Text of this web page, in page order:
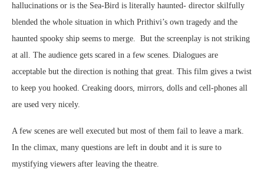
hallucinations or is the Sea-Bird is literally haunted- director skilfully
blended the whole situation in which Prithivi’s own tragedy and the
haunted spooky ship seems to merge. But the screenplay is not striking
at all. The audience gets scared in a few scenes. Dialogues are
acceptable but the direction is nothing that great. This film gives a twist
to keep you hooked. Creaking doors, mirrors, dolls and cell-phones all
are used very nicely.
A few scenes are well executed but most of them fail to leave a mark.
In the climax, many questions are left in doubt and it is sure to
mystifying viewers after leaving the theatre.